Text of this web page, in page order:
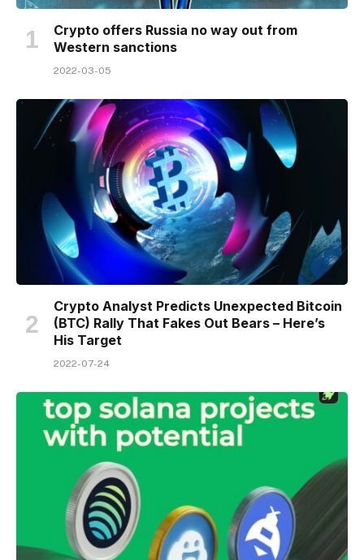
Crypto offers Russia no way out from
Western sanctions
2022-03-05
Crypto Analyst Predicts Unexpected Bitcoin
(BTC) Rally That Fakes Out Bears – Here’s
His Target
2022-07-24